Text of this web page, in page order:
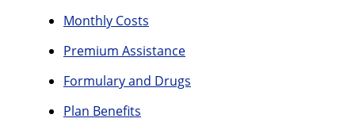
Monthly Costs
Premium Assistance
Formulary and Drugs
Plan Benefits